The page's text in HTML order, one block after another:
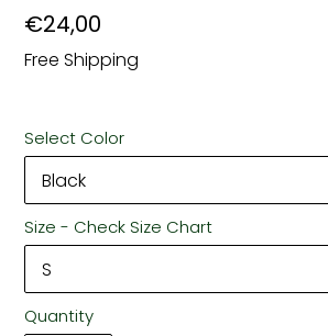
Regular
price
€24,00
Free Shipping
Select Color
Size - Check Size Chart
Quantity